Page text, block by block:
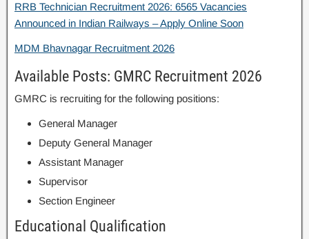
RRB Technician Recruitment 2026: 6565 Vacancies
Announced in Indian Railways – Apply Online Soon
MDM Bhavnagar Recruitment 2026
Available Posts: GMRC Recruitment 2026
GMRC is recruiting for the following positions:
General Manager
Deputy General Manager
Assistant Manager
Supervisor
Section Engineer
Educational Qualification